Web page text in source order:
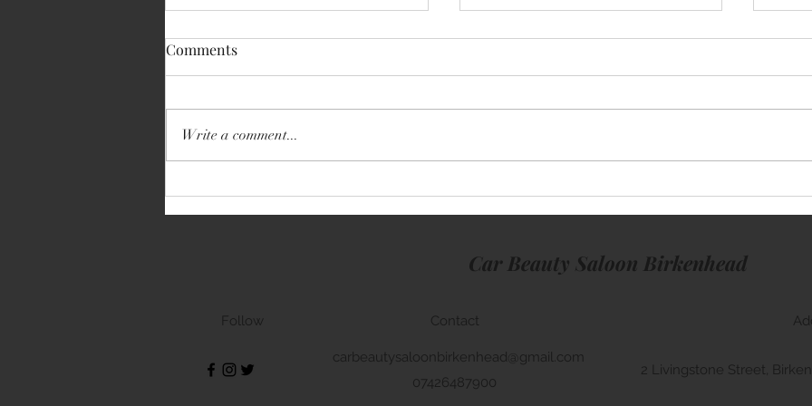
Volkswagen Transporter
Comments
Write a comment...
Car Beauty Saloon Birkenhead
Follow Contact
carbeautysaloonbirkenhead@gmail.com
07426487900
2 Livingstone Street,